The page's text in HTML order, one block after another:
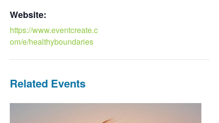
Website:
https://www.eventcreate.c
om/e/healthyboundaries
Related Events